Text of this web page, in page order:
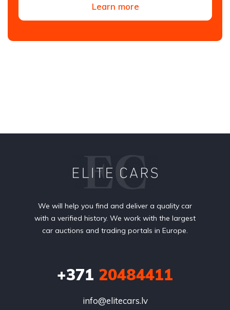
Learn more
We will help you find and deliver a quality car
with a verified history. We work with the largest
car auctions and trading portals in Europe.
+371 20484411
info@elitecars.lv